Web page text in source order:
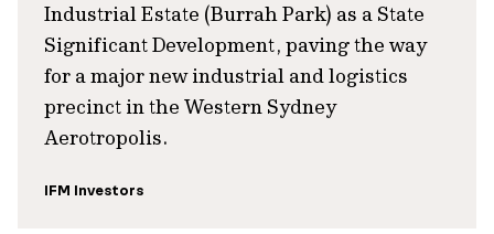
Industrial Estate (Burrah Park) as a State
Significant Development, paving the way
for a major new industrial and logistics
precinct in the Western Sydney
Aerotropolis.
IFM Investors